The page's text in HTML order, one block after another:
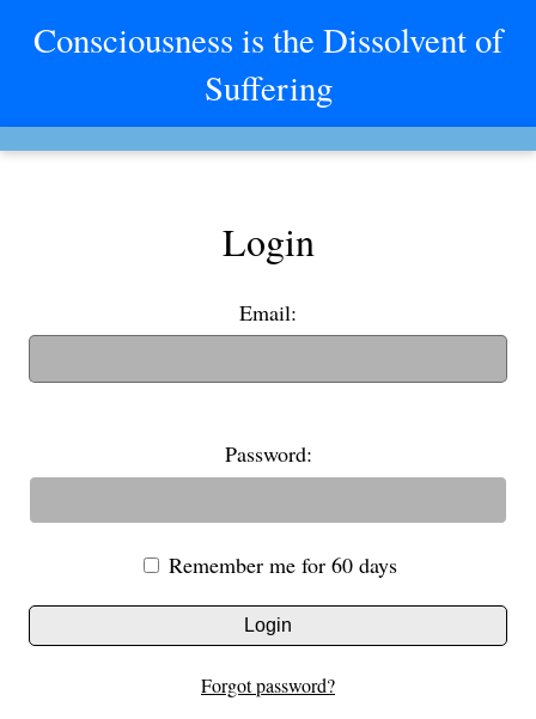
Consciousness is the Dissolvent of
Suffering
Login
Email:
Password:
Remember me for 60 days
Login
Forgot password?